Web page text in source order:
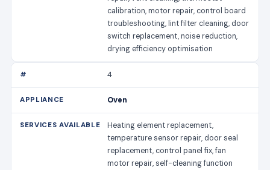
calibration, motor repair, control board
troubleshooting, lint filter cleaning, door
switch replacement, noise reduction,
drying efficiency optimisation
4
Oven
Heating element replacement,
temperature sensor repair, door seal
replacement, control panel fix, fan
motor repair, self-cleaning function